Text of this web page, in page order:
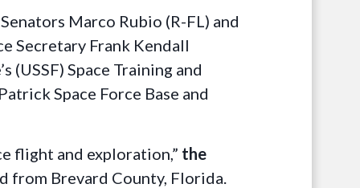
Marco Rubio (R-FL) and
Secretary Frank Kendall
Space Training and
Space Force Base and
flight and exploration,” the
from Brevard County, Florida.